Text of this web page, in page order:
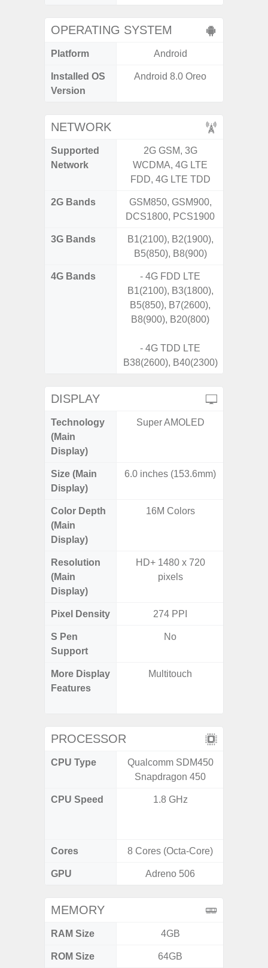
OPERATING SYSTEM
Platform Android
Installed OS
Version
Android 8.0 Oreo
NETWORK
Supported
Network
2G GSM, 3G
WCDMA, 4G LTE
FDD, 4G LTE TDD
2G Bands
GSM850, GSM900,
DCS1800, PCS1900
3G Bands
B1(2100), B2(1900),
B5(850), B8(900)
4G Bands
- 4G FDD LTE
B1(2100), B3(1800),
B5(850), B7(2600),
B8(900), B20(800)
- 4G TDD LTE
B38(2600), B40(2300)
DISPLAY
Technology
(Main
Display)
Super AMOLED
Size (Main
Display)
6.0 inches (153.6mm)
Color Depth
(Main
Display)
16M Colors
Resolution
(Main
Display)
HD+ 1480 x 720
pixels
Pixel Density 274 PPI
S Pen
Support
No
More Display
Features
Multitouch
PROCESSOR
CPU Type
Qualcomm SDM450
Snapdragon 450
CPU Speed 1.8 GHz
Cores 8 Cores (Octa-Core)
GPU Adreno 506
MEMORY
RAM Size 4GB
ROM Size 64GB